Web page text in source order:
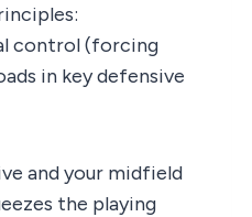
control (forcing
in key defensive
and your midfield
the playing